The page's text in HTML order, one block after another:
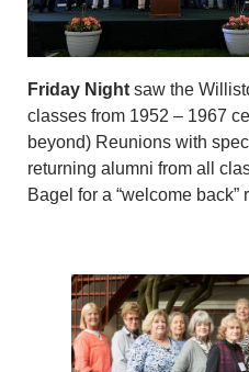
Friday Night saw the
classes from 1952 – 1967
beyond) Reunions with
returning alumni from all
Bagel for a “welcome back”